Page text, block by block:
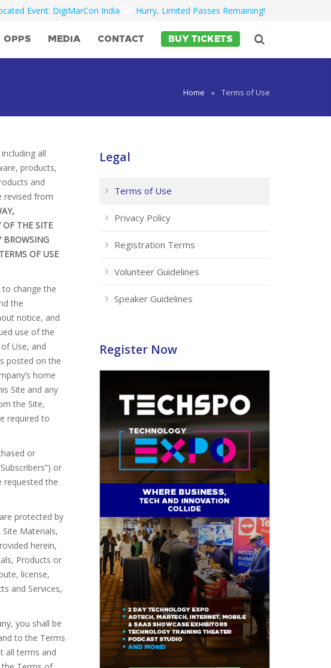
Event: DigiMarCon India Hurry, Limited Passes Remaining!
OPPS MEDIA CONTACT BUY TICKETS
Home » Terms of Use
Legal
Terms of Use
Privacy Policy
Registration Terms
Volunteer Guidelines
Speaker Guidelines
Register Now